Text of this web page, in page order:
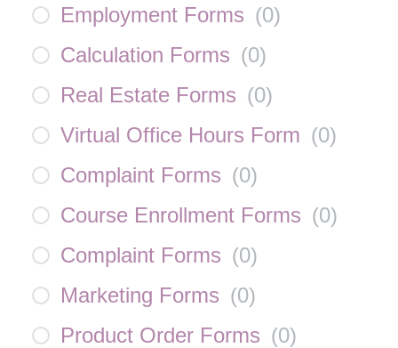
Employment Forms (0)
Calculation Forms (0)
Real Estate Forms (0)
Virtual Office Hours Form (0)
Complaint Forms (0)
Course Enrollment Forms (0)
Complaint Forms (0)
Marketing Forms (0)
Product Order Forms (0)